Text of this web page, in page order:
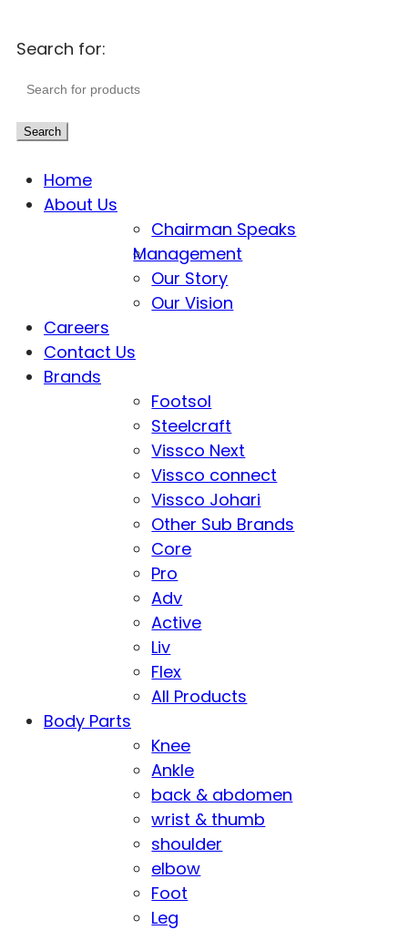
Search for:
Search
Home
About Us
Chairman Speaks
Management
Our Story
Our Vision
Careers
Contact Us
Brands
Footsol
Steelcraft
Vissco Next
Vissco connect
Vissco Johari
Other Sub Brands
Core
Pro
Adv
Active
Liv
Flex
All Products
Body Parts
Knee
Ankle
back & abdomen
wrist & thumb
shoulder
elbow
Foot
Leg